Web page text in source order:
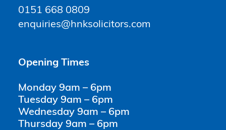
0151 668 0809
enquiries@hnksolicitors.com
Opening Times
Monday 9am – 6pm
Tuesday 9am – 6pm
Wednesday 9am – 6pm
Thursday 9am – 6pm